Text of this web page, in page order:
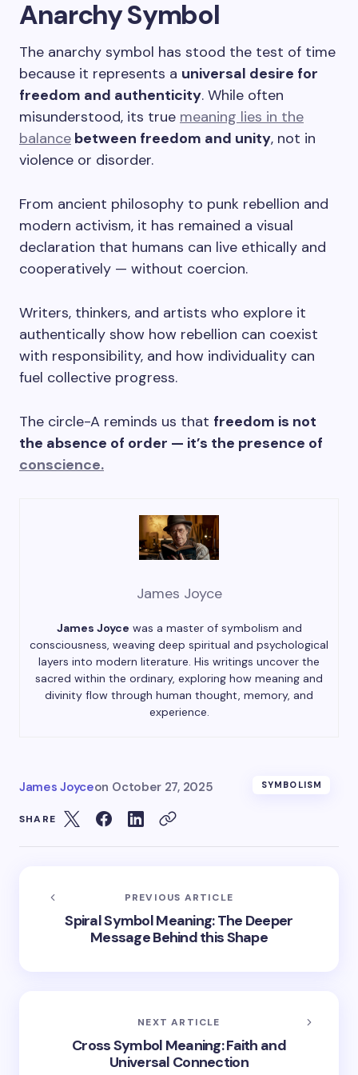
Anarchy Symbol
The anarchy symbol has stood the test of time
because it represents a universal desire for
freedom and authenticity. While often
misunderstood, its true meaning lies in the
balance between freedom and unity, not in
violence or disorder.
From ancient philosophy to punk rebellion and
modern activism, it has remained a visual
declaration that humans can live ethically and
cooperatively — without coercion.
Writers, thinkers, and artists who explore it
authentically show how rebellion can coexist
with responsibility, and how individuality can
fuel collective progress.
The circle-A reminds us that freedom is not
the absence of order — it’s the presence of
conscience.
James Joyce
James Joyce was a master of symbolism and
consciousness, weaving deep spiritual and psychological
layers into modern literature. His writings uncover the
sacred within the ordinary, exploring how meaning and
divinity flow through human thought, memory, and
experience.
James Joyceon October 27, 2025 SYMBOLISM
SHARE
PREVIOUS ARTICLE
Spiral Symbol Meaning: The Deeper
Message Behind this Shape
NEXT ARTICLE
Cross Symbol Meaning: Faith and
Universal Connection